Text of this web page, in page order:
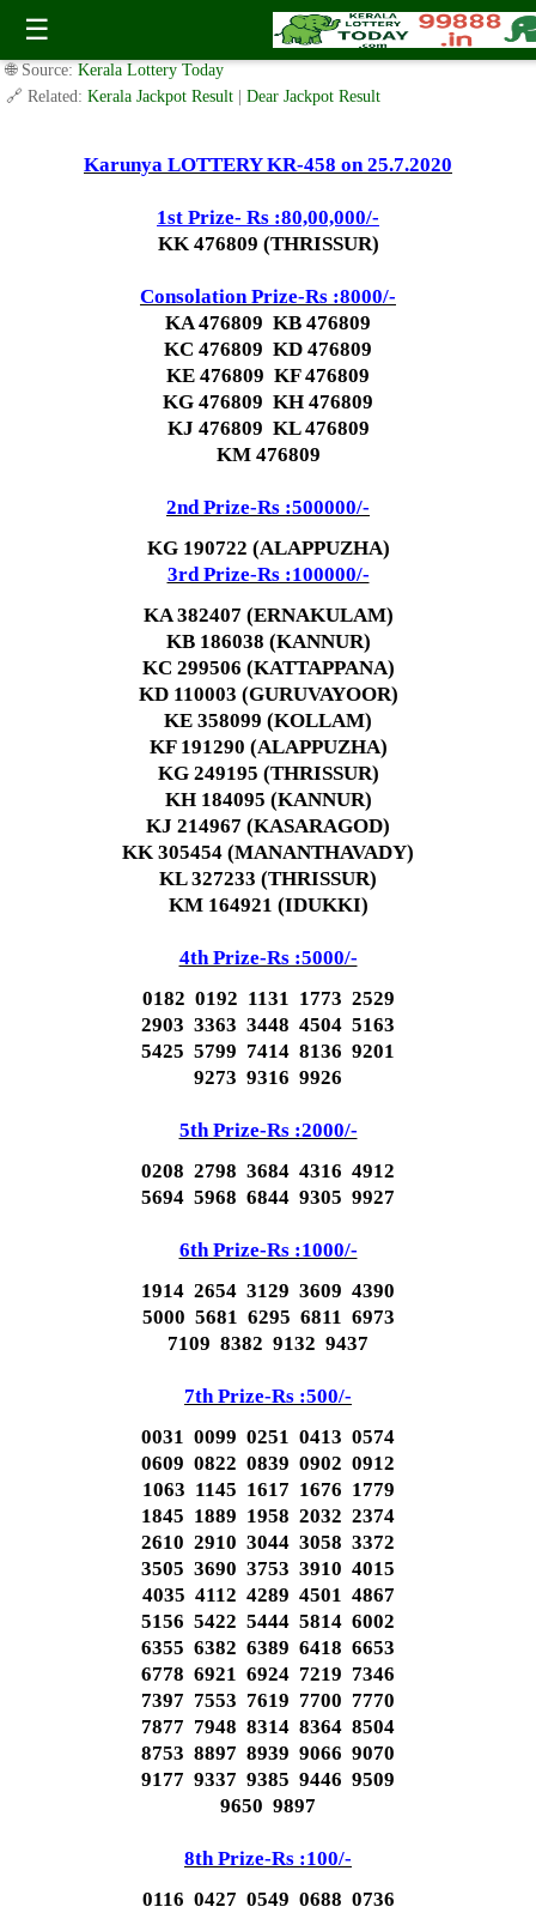
☰
Today Karunya Lottery KR 458 Result 25.7.2020
✍️ By www.keralalotterytoday.com Team | 🕒 Published onJuly 25, 2020|
🌐 Source: Kerala Lottery Today
🔗 Related: Kerala Jackpot Result Dear Jackpot Result
Karunya LOTTERY KR-458 on 25.7.2020
1st Prize- Rs :80,00,000/-
KK 476809 (THRISSUR)
Consolation Prize-Rs :8000/-
KA 476809 KB 476809
KC 476809 KD 476809
KE 476809 KF 476809
KG 476809 KH 476809
KJ 476809 KL 476809
KM 476809
2nd Prize-Rs :500000/-
KG 190722 (ALAPPUZHA)
3rd Prize-Rs :100000/-
KA 382407 (ERNAKULAM)
KB 186038 (KANNUR)
KC 299506 (KATTAPPANA)
KD 110003 (GURUVAYOOR)
KE 358099 (KOLLAM)
KF 191290 (ALAPPUZHA)
KG 249195 (THRISSUR)
KH 184095 (KANNUR)
KJ 214967 (KASARAGOD)
KK 305454 (MANANTHAVADY)
KL 327233 (THRISSUR)
KM 164921 (IDUKKI)
4th Prize-Rs :5000/-
0182 0192 1131 1773 2529
2903 3363 3448 4504 5163
5425 5799 7414 8136 9201
9273 9316 9926
5th Prize-Rs :2000/-
0208 2798 3684 4316 4912
5694 5968 6844 9305 9927
6th Prize-Rs :1000/-
1914 2654 3129 3609 4390
5000 5681 6295 6811 6973
7109 8382 9132 9437
7th Prize-Rs :500/-
0031 0099 0251 0413 0574
0609 0822 0839 0902 0912
1063 1145 1617 1676 1779
1845 1889 1958 2032 2374
2610 2910 3044 3058 3372
3505 3690 3753 3910 4015
4035 4112 4289 4501 4867
5156 5422 5444 5814 6002
6355 6382 6389 6418 6653
6778 6921 6924 7219 7346
7397 7553 7619 7700 7770
7877 7948 8314 8364 8504
8753 8897 8939 9066 9070
9177 9337 9385 9446 9509
9650 9897
8th Prize-Rs :100/-
0116 0427 0549 0688 0736